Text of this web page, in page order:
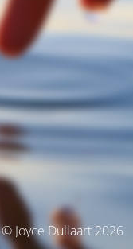
© Joyce Dullaart 2026